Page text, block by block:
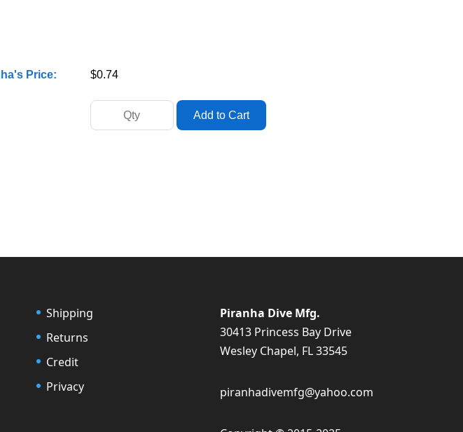
Price: $0.74
Shipping
Returns
Credit
Privacy
Piranha Dive Mfg.
30413 Princess Bay Drive
Wesley Chapel, FL 33545
piranhadivemfg@yahoo.com